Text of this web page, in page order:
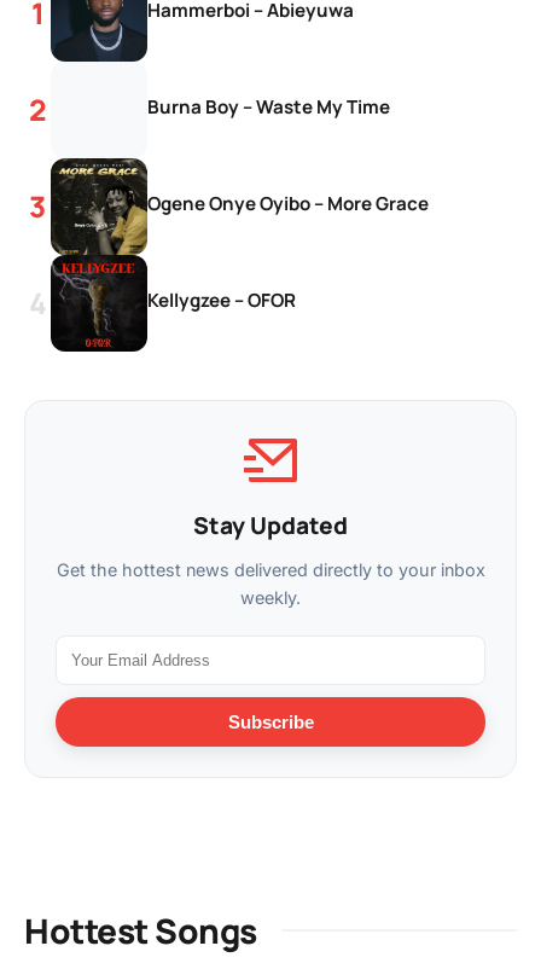
Hammerboi – Abieyuwa
Burna Boy – Waste My Time
Ogene Onye Oyibo – More Grace
Kellygzee – OFOR
Stay Updated
Get the hottest news delivered directly to your inbox
weekly.
Subscribe
Hottest Songs